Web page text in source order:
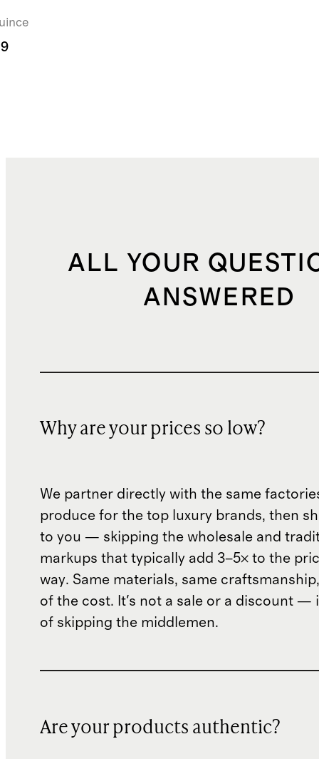
ALL YOUR
ANSWERED
Why are your prices so low?
We partner directly with the same
produce for the top luxury brands, then
to you — skipping the wholesale and
markups that typically add 3–5× to the
way. Same materials, same
of the cost. It's not a sale or a discount —
of skipping the middlemen.
Are your products authentic?